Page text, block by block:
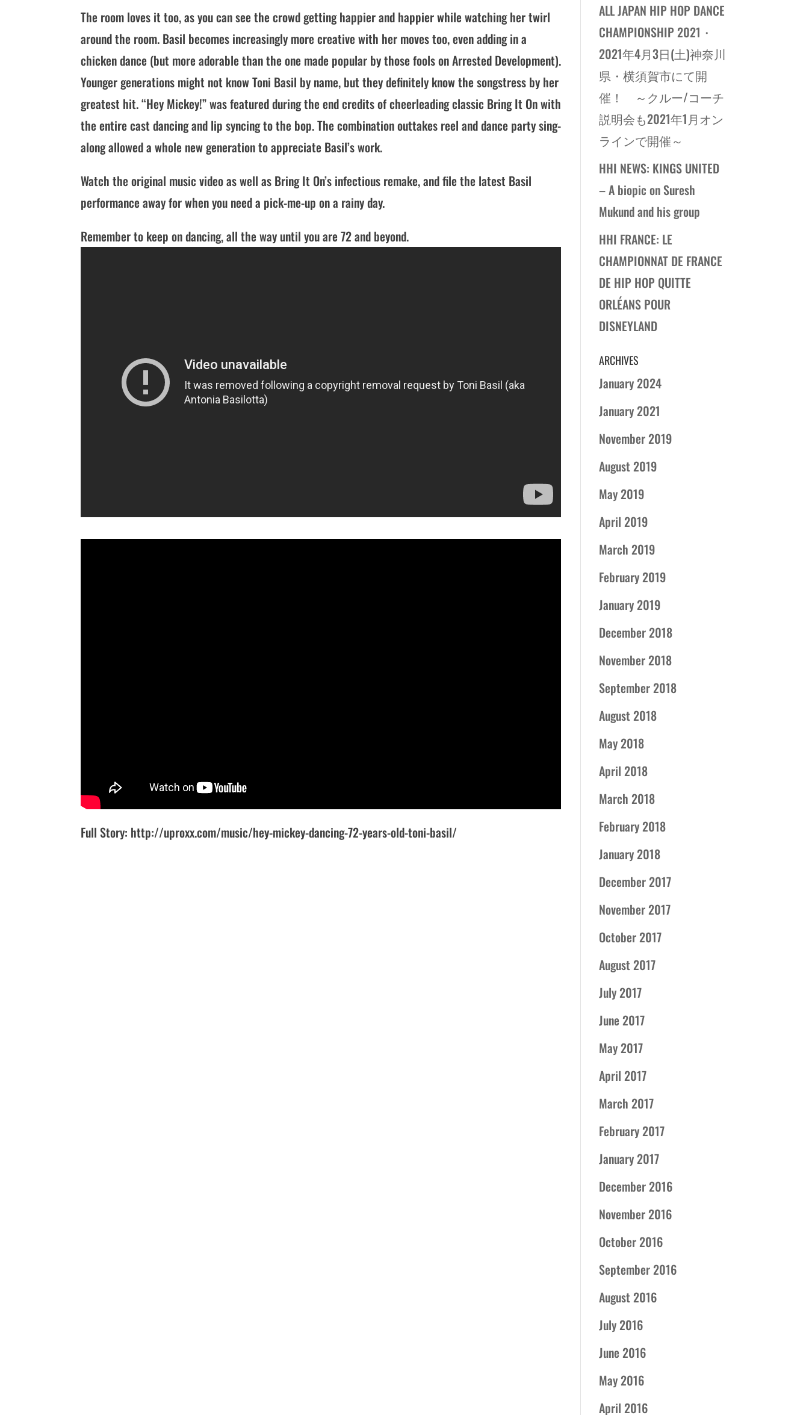
The room loves it too, as you can see the crowd getting happier and happier while watching her twirl
around the room. Basil becomes increasingly more creative with her moves too, even adding in a
chicken dance (but more adorable than the one made popular by those fools on Arrested Development).
Younger generations might not know Toni Basil by name, but they definitely know the songstress by her
greatest hit. “Hey Mickey!” was featured during the end credits of cheerleading classic Bring It On with
the entire cast dancing and lip syncing to the bop. The combination outtakes reel and dance party sing-
along allowed a whole new generation to appreciate Basil’s work.
Watch the original music video as well as Bring It On’s infectious remake, and file the latest Basil
performance away for when you need a pick-me-up on a rainy day.
Remember to keep on dancing, all the way until you are 72 and beyond.
Full Story: http://uproxx.com/music/hey-mickey-dancing-72-years-old-toni-basil/
ALL JAPAN HIP HOP DANCE
CHAMPIONSHIP 2021・
2021年4月3日(土)神奈川
県・横須賀市にて開
催！ ～クルー/コーチ
説明会も2021年1月オン
ラインで開催～
HHI NEWS: KINGS UNITED
– A biopic on Suresh
Mukund and his group
HHI FRANCE: LE
CHAMPIONNAT DE FRANCE
DE HIP HOP QUITTE
ORLÉANS POUR
DISNEYLAND
ARCHIVES
January 2024
January 2021
November 2019
August 2019
May 2019
April 2019
March 2019
February 2019
January 2019
December 2018
November 2018
September 2018
August 2018
May 2018
April 2018
March 2018
February 2018
January 2018
December 2017
November 2017
October 2017
August 2017
July 2017
June 2017
May 2017
April 2017
March 2017
February 2017
January 2017
December 2016
November 2016
October 2016
September 2016
August 2016
July 2016
June 2016
May 2016
April 2016